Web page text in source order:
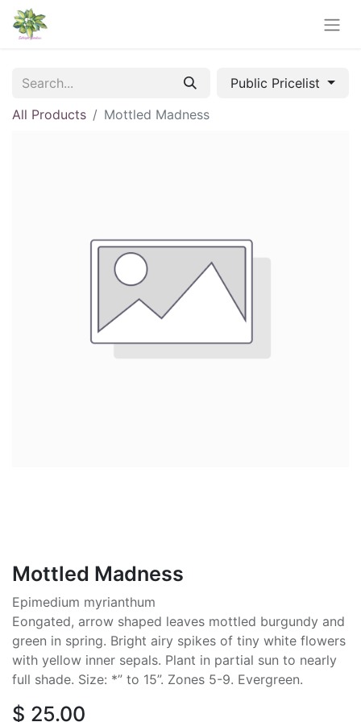
Public Pricelist
All Products
Mottled Madness
Mottled Madness
Epimedium myrianthum
Eongated, arrow shaped leaves mottled burgundy and
green in spring. Bright airy spikes of tiny white flowers
with yellow inner sepals. Plant in partial sun to nearly
full shade. Size: *” to 15”. Zones 5-9. Evergreen.
$ 25.00